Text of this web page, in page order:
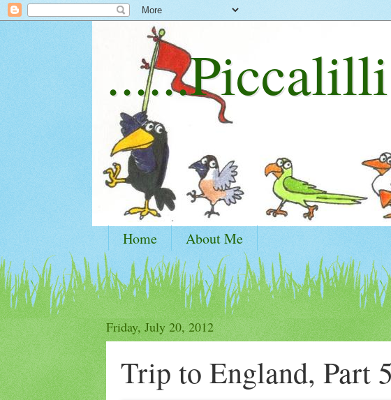
Home About Me
Friday, July 20, 2012
Trip to England, Part